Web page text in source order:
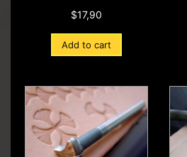
$17,90
Add to cart